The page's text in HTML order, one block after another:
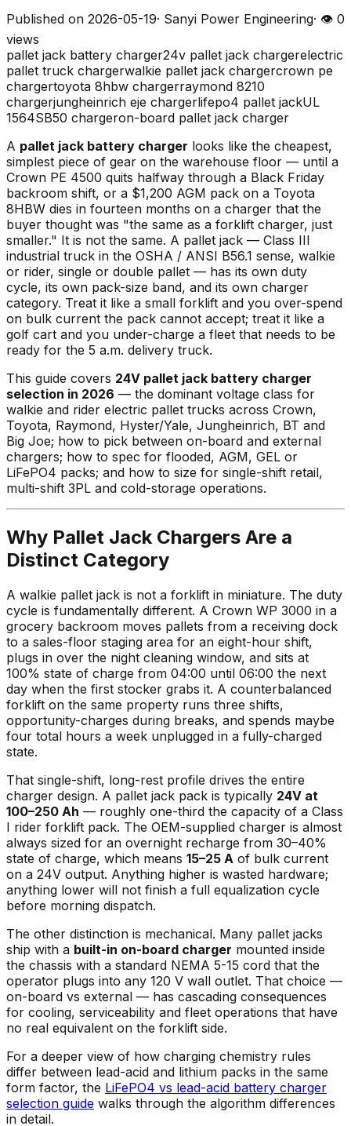
Published on 2026-05-19· Sanyi Power Engineering· 👁 0
views
pallet jack battery charger24v pallet jack chargerelectric
pallet truck chargerwalkie pallet jack chargercrown pe
chargertoyota 8hbw chargerraymond 8210
chargerjungheinrich eje chargerlifepo4 pallet jackUL
1564SB50 chargeron-board pallet jack charger
A pallet jack battery charger looks like the cheapest,
simplest piece of gear on the warehouse floor — until a
Crown PE 4500 quits halfway through a Black Friday
backroom shift, or a $1,200 AGM pack on a Toyota
8HBW dies in fourteen months on a charger that the
buyer thought was "the same as a forklift charger, just
smaller." It is not the same. A pallet jack — Class III
industrial truck in the OSHA / ANSI B56.1 sense, walkie
or rider, single or double pallet — has its own duty
cycle, its own pack-size band, and its own charger
category. Treat it like a small forklift and you over-spend
on bulk current the pack cannot accept; treat it like a
golf cart and you under-charge a fleet that needs to be
ready for the 5 a.m. delivery truck.
This guide covers 24V pallet jack battery charger
selection in 2026 — the dominant voltage class for
walkie and rider electric pallet trucks across Crown,
Toyota, Raymond, Hyster/Yale, Jungheinrich, BT and
Big Joe; how to pick between on-board and external
chargers; how to spec for flooded, AGM, GEL or
LiFePO4 packs; and how to size for single-shift retail,
multi-shift 3PL and cold-storage operations.
Why Pallet Jack Chargers Are a
Distinct Category
A walkie pallet jack is not a forklift in miniature. The duty
cycle is fundamentally different. A Crown WP 3000 in a
grocery backroom moves pallets from a receiving dock
to a sales-floor staging area for an eight-hour shift,
plugs in over the night cleaning window, and sits at
100% state of charge from 04:00 until 06:00 the next
day when the first stocker grabs it. A counterbalanced
forklift on the same property runs three shifts,
opportunity-charges during breaks, and spends maybe
four total hours a week unplugged in a fully-charged
state.
That single-shift, long-rest profile drives the entire
charger design. A pallet jack pack is typically 24V at
100–250 Ah — roughly one-third the capacity of a Class
I rider forklift pack. The OEM-supplied charger is almost
always sized for an overnight recharge from 30–40%
state of charge, which means 15–25 A of bulk current
on a 24V output. Anything higher is wasted hardware;
anything lower will not finish a full equalization cycle
before morning dispatch.
The other distinction is mechanical. Many pallet jacks
ship with a built-in on-board charger mounted inside
the chassis with a standard NEMA 5-15 cord that the
operator plugs into any 120 V wall outlet. That choice —
on-board vs external — has cascading consequences
for cooling, serviceability and fleet operations that have
no real equivalent on the forklift side.
For a deeper view of how charging chemistry rules
differ between lead-acid and lithium packs in the same
form factor, the LiFePO4 vs lead-acid battery charger
selection guide walks through the algorithm differences
in detail.